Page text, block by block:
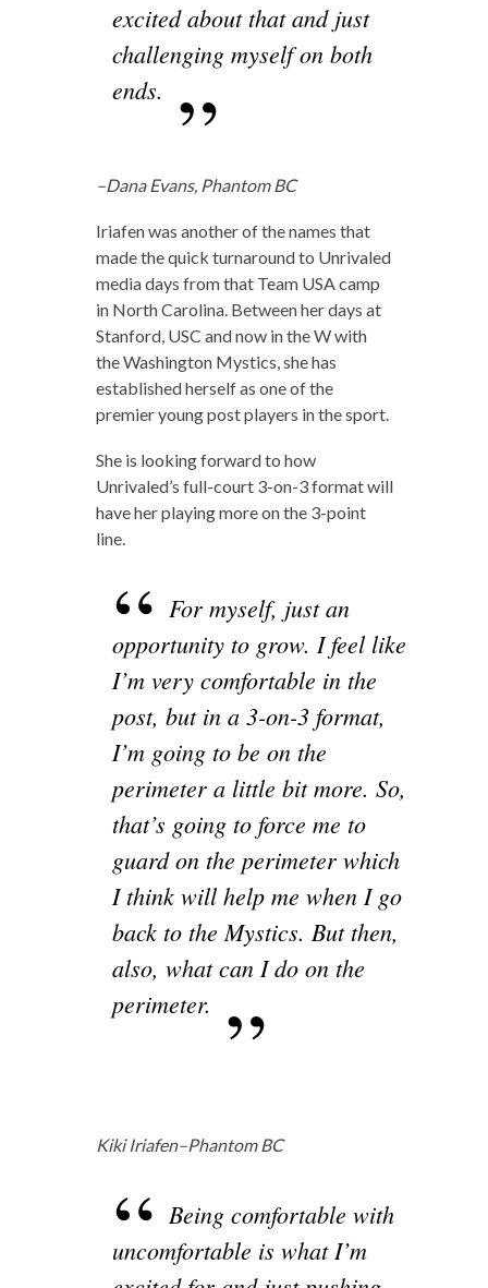
excited about that and just
challenging myself on both
ends.
–Dana Evans, Phantom BC
Iriafen was another of the names that
made the quick turnaround to Unrivaled
media days from that Team USA camp
in North Carolina. Between her days at
Stanford, USC and now in the W with
the Washington Mystics, she has
established herself as one of the
premier young post players in the sport.
She is looking forward to how
Unrivaled’s full-court 3-on-3 format will
have her playing more on the 3-point
line.
For myself, just an
opportunity to grow. I feel like
I’m very comfortable in the
post, but in a 3-on-3 format,
I’m going to be on the
perimeter a little bit more. So,
that’s going to force me to
guard on the perimeter which
I think will help me when I go
back to the Mystics. But then,
also, what can I do on the
perimeter.
Kiki Iriafen–Phantom BC
Being comfortable with
uncomfortable is what I’m